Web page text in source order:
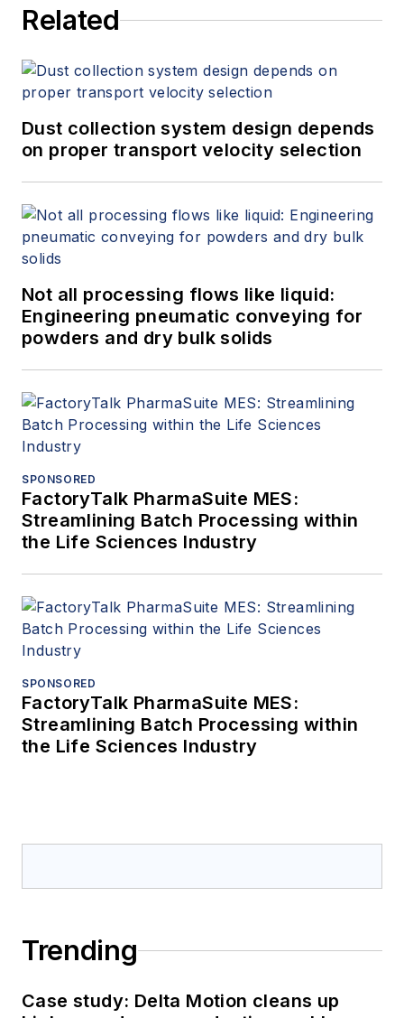
Related
Dust collection system design depends
on proper transport velocity selection
Not all processing flows like liquid:
Engineering pneumatic conveying for
powders and dry bulk solids
SPONSORED
FactoryTalk PharmaSuite MES:
Streamlining Batch Processing within
the Life Sciences Industry
SPONSORED
FactoryTalk PharmaSuite MES:
Streamlining Batch Processing within
the Life Sciences Industry
Trending
Case study: Delta Motion cleans up